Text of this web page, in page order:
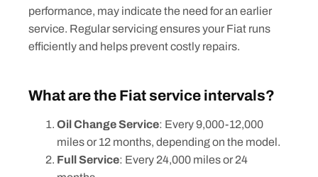
performance, may indicate the need for an earlier
service. Regular servicing ensures your Fiat runs
efficiently and helps prevent costly repairs.
What are the Fiat service intervals?
Oil Change Service: Every 9,000-12,000
miles or 12 months, depending on the model.
Full Service: Every 24,000 miles or 24